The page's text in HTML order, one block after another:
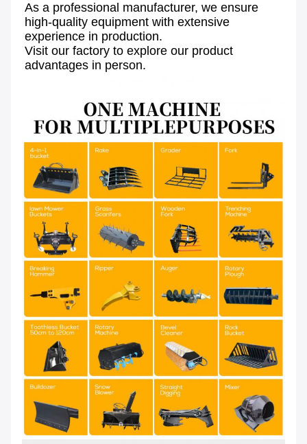
As a professional manufacturer, we ensure
high-quality equipment with extensive
experience in production.
Visit our factory to explore our product
advantages in person.